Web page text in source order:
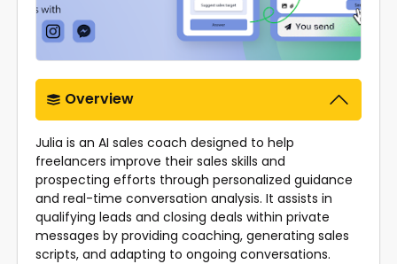
Overview
Julia is an AI sales coach designed to help
freelancers improve their sales skills and
prospecting efforts through personalized guidance
and real-time conversation analysis. It assists in
qualifying leads and closing deals within private
messages by providing coaching, generating sales
scripts, and adapting to ongoing conversations.